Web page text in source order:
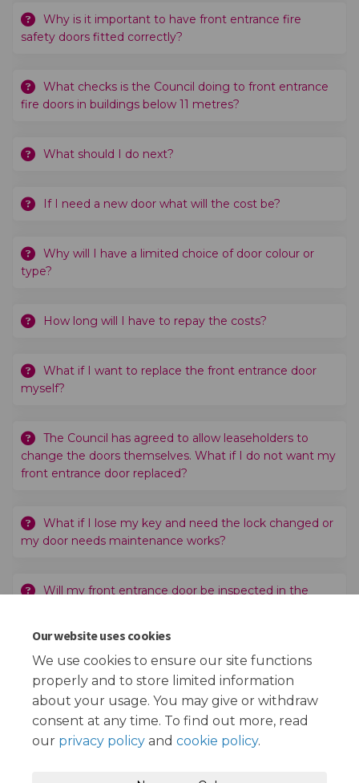
Our website uses cookies
We use cookies to ensure our site functions
properly and to store limited information
about your usage. You may give or withdraw
consent at any time. To find out more, read
our privacy policy and cookie policy.
Why is it important to have front entrance fire
safety doors fitted correctly?
What checks is the Council doing to front entrance
fire doors in buildings below 11 metres?
What should I do next?
If I need a new door what will the cost be?
Why will I have a limited choice of door colour or
type?
How long will I have to repay the costs?
What if I want to replace the front entrance door
myself?
The Council has agreed to allow leaseholders to
change the doors themselves. What if I do not want my
front entrance door replaced?
What if I lose my key and need the lock changed or
my door needs maintenance works?
Will my front entrance door be inspected in the
What happens next?